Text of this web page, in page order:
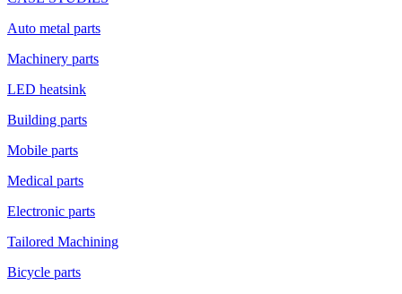
Auto metal parts
Machinery parts
LED heatsink
Building parts
Mobile parts
Medical parts
Electronic parts
Tailored Machining
Bicycle parts